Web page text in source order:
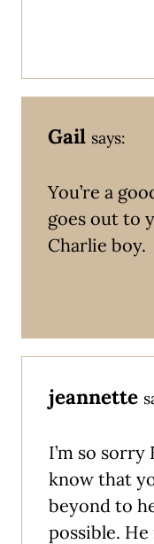
Gail says:
You’re a
goes out to
Charlie boy.
jeannette
I’m so
know that
beyond to
possible.